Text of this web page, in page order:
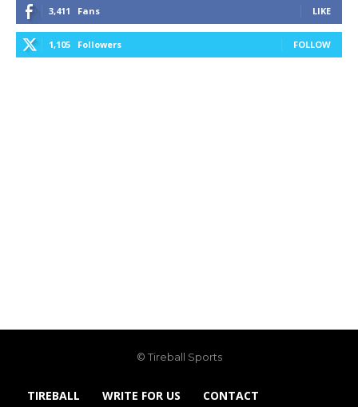
3,411 Fans LIKE
1,105 Followers FOLLOW
© Tireball Sports
TIREBALL WRITE FOR US CONTACT